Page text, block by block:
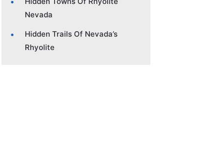
Nevada
Hidden Trails Of Nevada’s
Rhyolite